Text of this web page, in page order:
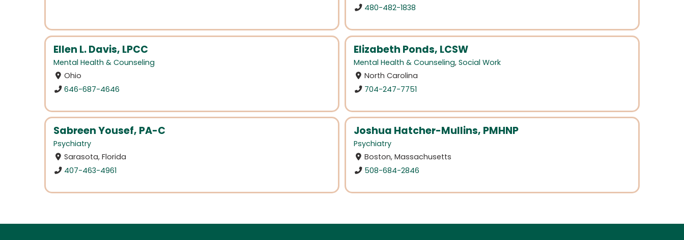
480-482-1838
Ellen L. Davis, LPCC
Mental Health & Counseling
Ohio
646-687-4646
Elizabeth Ponds, LCSW
Mental Health & Counseling, Social Work
North Carolina
704-247-7751
Sabreen Yousef, PA-C
Psychiatry
Sarasota, Florida
407-463-4961
Joshua Hatcher-Mullins, PMHNP
Psychiatry
Boston, Massachusetts
508-684-2846